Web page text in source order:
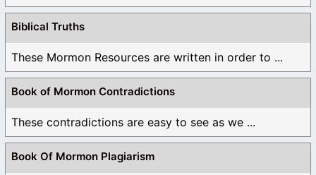
Biblical Truths
These Mormon Resources are written in order to ...
Book of Mormon Contradictions
These contradictions are easy to see as we ...
Book Of Mormon Plagiarism